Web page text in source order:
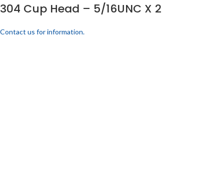
304 Cup Head – 5/16UNC X 2
Contact us for information.